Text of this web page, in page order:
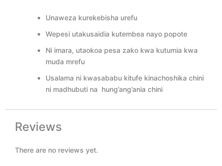
Unaweza kurekebisha urefu
Wepesi utakusaidia kutembea nayo popote
Ni imara, utaokoa pesa zako kwa kutumia kwa
muda mrefu
Usalama ni kwasababu kitufe kinachoshika chini
ni madhubuti na hung’ang’ania chini
Reviews
There are no reviews yet.